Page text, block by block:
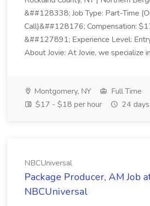
&##128338; Job Type: Part-Time
Call)&##128176; Compensation:
&##127891; Experience Level:
About Jovie: At Jovie, we specialize
Montgomery, NY
Full Time
$17 - $18 per hour
24
NBCUniversal
Package Producer, AM Job
NBCUniversal